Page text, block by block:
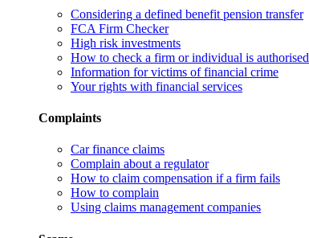
Considering a defined benefit pension transfer
FCA Firm Checker
High risk investments
How to check a firm or individual is authorised
Information for victims of financial crime
Your rights with financial services
Complaints
Car finance claims
Complain about a regulator
How to claim compensation if a firm fails
How to complain
Using claims management companies